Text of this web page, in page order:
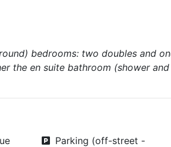
bedrooms: two doubles and
the en suite bathroom (shower
Parking (off-street -